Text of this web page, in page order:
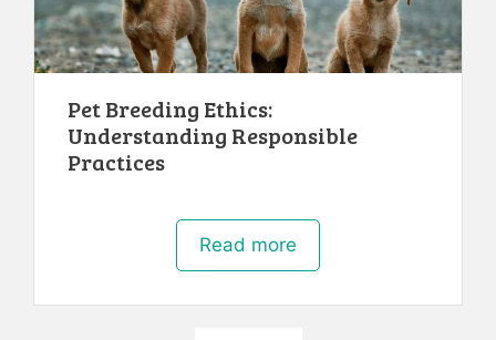
Pet Breeding Ethics:
Understanding Responsible
Practices
Read more